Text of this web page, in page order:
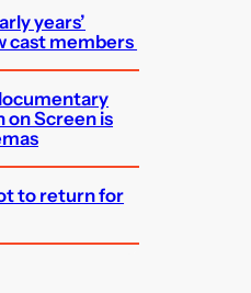
years’
cast members
Screen is
to return for